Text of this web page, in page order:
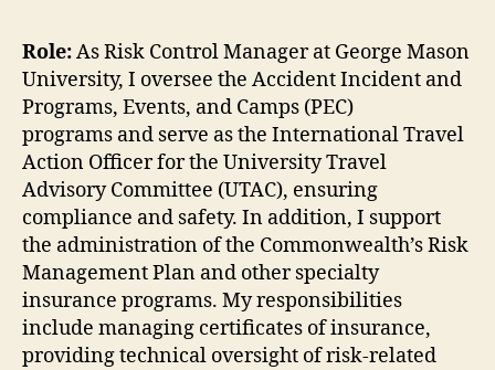
Role:As Risk Control Manager at George Mason
University, I oversee the Accident Incident and
Programs, Events, and Camps (PEC)
programs and serve as the International Travel
Action Officer for the University Travel
Advisory Committee (UTAC), ensuring
compliance and safety. In addition, I support
the administration of the Commonwealth’s Risk
Management Plan and other specialty
insurance programs. My responsibilities
include managing certificates of insurance,
providing technical oversight of risk-related